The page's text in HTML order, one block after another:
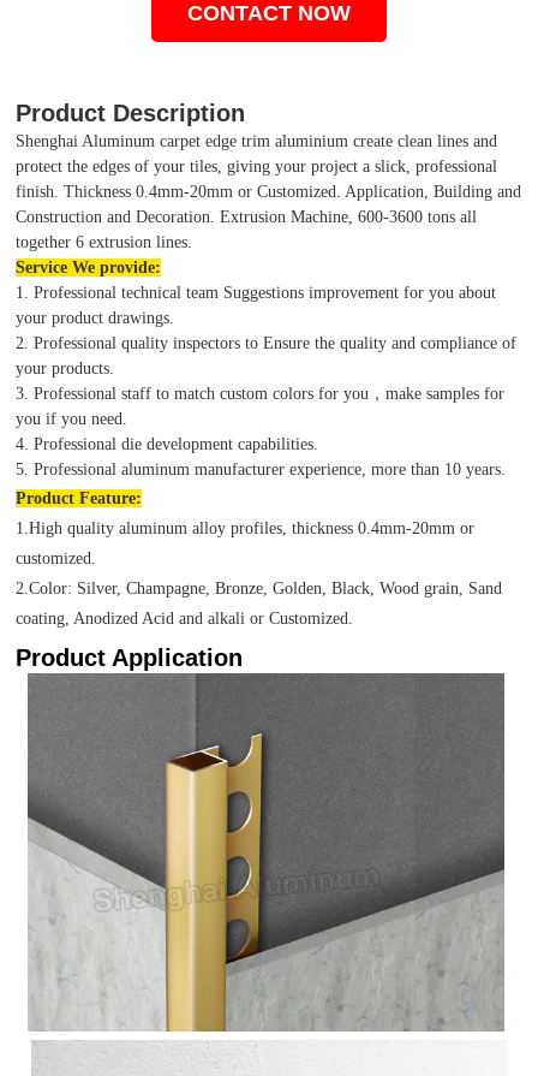
CONTACT NOW
Product Description
Shenghai Aluminum carpet edge trim aluminium create clean lines and
protect the edges of your tiles, giving your project a slick, professional
finish. Thickness 0.4mm-20mm or Customized. Application, Building and
Construction and Decoration. Extrusion Machine, 600-3600 tons all
together 6 extrusion lines.
Service We provide:
1. Professional technical team Suggestions improvement for you about
your product drawings.
2. Professional quality inspectors to Ensure the quality and compliance of
your products.
3. Professional staff to match custom colors for you，make samples for
you if you need.
4. Professional die development capabilities.
5. Professional aluminum manufacturer experience, more than 10 years.
Product Feature:
1.High quality aluminum alloy profiles, thickness 0.4mm-20mm or
customized.
2.Color: Silver, Champagne, Bronze, Golden, Black, Wood grain, Sand
coating, Anodized Acid and alkali or Customized.
Product Application